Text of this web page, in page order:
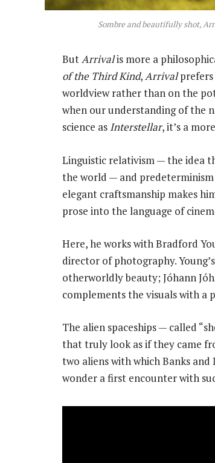
Sombre and beautifully shot,
ButArrivalis more a
of the Third Kind,Arrivalprefers
worldview rather than on the
when our understanding of the
science as Interstellar, it’s a
Linguistic relativism — the idea
the world — and predeterminism
elegant craftsmanship makes
prose into the language of
Here, he works with Bradford
director of photography.
otherworldly beauty; Jóhann
complements the visuals with a
The alien spaceships — called
that truly look as if they came
two aliens with which Banks
wonder a first encounter with